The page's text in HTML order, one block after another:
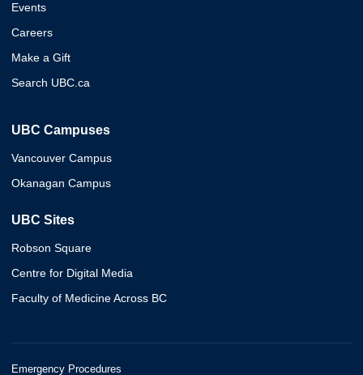
Events
Careers
Make a Gift
Search UBC.ca
UBC Campuses
Vancouver Campus
Okanagan Campus
UBC Sites
Robson Square
Centre for Digital Media
Faculty of Medicine Across BC
Emergency Procedures